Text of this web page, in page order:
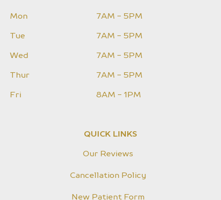
Mon
Tue
Wed
Thur
Fri
7AM - 5PM
7AM - 5PM
7AM - 5PM
7AM - 5PM
8AM - 1PM
QUICK LINKS
Our Reviews
Cancellation Policy
New Patient Form